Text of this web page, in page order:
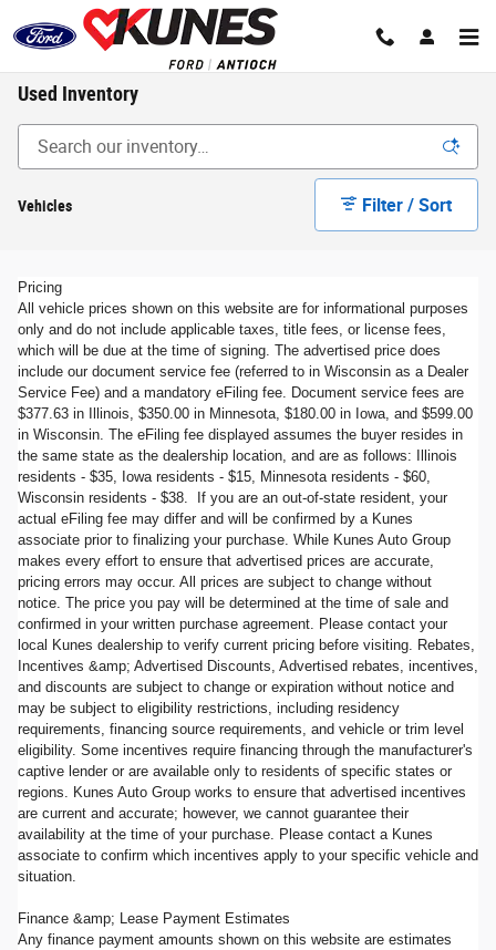
Skip to main content
Used Inventory
Vehicles Filter / Sort
Pricing
All vehicle prices shown on this website are for informational purposes
only and do not include applicable taxes, title fees, or license fees,
which will be due at the time of signing. The advertised price does
include our document service fee (referred to in Wisconsin as a Dealer
Service Fee) and a mandatory eFiling fee. Document service fees are
$377.63 in Illinois, $350.00 in Minnesota, $180.00 in Iowa, and $599.00
in Wisconsin. The eFiling fee displayed assumes the buyer resides in
the same state as the dealership location, and are as follows: Illinois
residents - $35, Iowa residents - $15, Minnesota residents - $60,
Wisconsin residents - $38. If you are an out-of-state resident, your
actual eFiling fee may differ and will be confirmed by a Kunes
associate prior to finalizing your purchase. While Kunes Auto Group
makes every effort to ensure that advertised prices are accurate,
pricing errors may occur. All prices are subject to change without
notice. The price you pay will be determined at the time of sale and
confirmed in your written purchase agreement. Please contact your
local Kunes dealership to verify current pricing before visiting. Rebates,
Incentives &amp; Advertised Discounts, Advertised rebates, incentives,
and discounts are subject to change or expiration without notice and
may be subject to eligibility restrictions, including residency
requirements, financing source requirements, and vehicle or trim level
eligibility. Some incentives require financing through the manufacturer's
captive lender or are available only to residents of specific states or
regions. Kunes Auto Group works to ensure that advertised incentives
are current and accurate; however, we cannot guarantee their
availability at the time of your purchase. Please contact a Kunes
associate to confirm which incentives apply to your specific vehicle and
situation.
Finance &amp; Lease Payment Estimates
Any finance payment amounts shown on this website are estimates